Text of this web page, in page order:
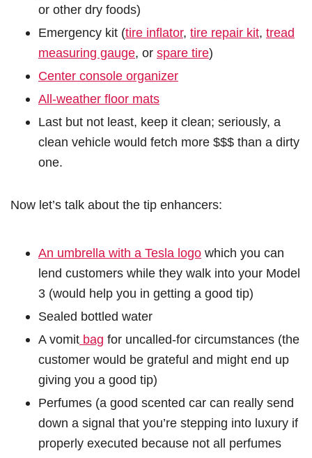
or other dry foods)
Emergency kit (tire inflator, tire repair kit, tread
measuring gauge, or spare tire)
Center console organizer
All-weather floor mats
Last but not least, keep it clean; seriously, a
clean vehicle would fetch more $$$ than a dirty
one.
Now let’s talk about the tip enhancers:
An umbrella with a Tesla logo which you can
lend customers while they walk into your Model
3 (would help you in getting a good tip)
Sealed bottled water
A vomit bag for uncalled-for circumstances (the
customer would be grateful and might end up
giving you a good tip)
Perfumes (a good scented car can really send
down a signal that you’re stepping into luxury if
properly executed because not all perfumes